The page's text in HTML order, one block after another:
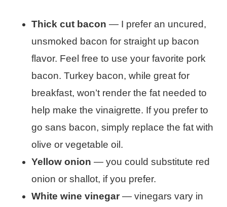
Thick cut bacon — I prefer an uncured,
unsmoked bacon for straight up bacon
flavor. Feel free to use your favorite pork
bacon. Turkey bacon, while great for
breakfast, won’t render the fat needed to
help make the vinaigrette. If you prefer to
go sans bacon, simply replace the fat with
olive or vegetable oil.
Yellow onion — you could substitute red
onion or shallot, if you prefer.
White wine vinegar — vinegars vary in